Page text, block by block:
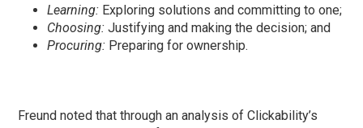
Learning: Exploring solutions and committing to one;
Choosing: Justifying and making the decision; and
Procuring: Preparing for ownership.
Freund noted that through an analysis of Clickability’s